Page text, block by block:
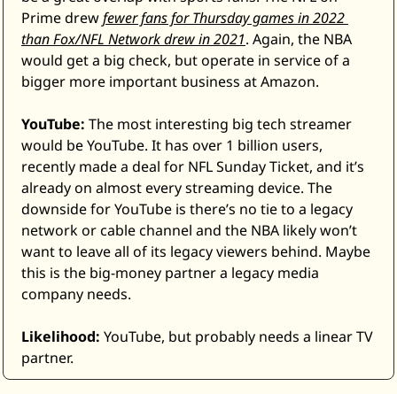
Prime drew fewer fans for Thursday games in 2022
than Fox/NFL Network drew in 2021. Again, the NBA
would get a big check, but operate in service of a
bigger more important business at Amazon.
YouTube: The most interesting big tech streamer
would be YouTube. It has over 1 billion users,
recently made a deal for NFL Sunday Ticket, and it’s
already on almost every streaming device. The
downside for YouTube is there’s no tie to a legacy
network or cable channel and the NBA likely won’t
want to leave all of its legacy viewers behind. Maybe
this is the big-money partner a legacy media
company needs.
Likelihood: YouTube, but probably needs a linear TV
partner.